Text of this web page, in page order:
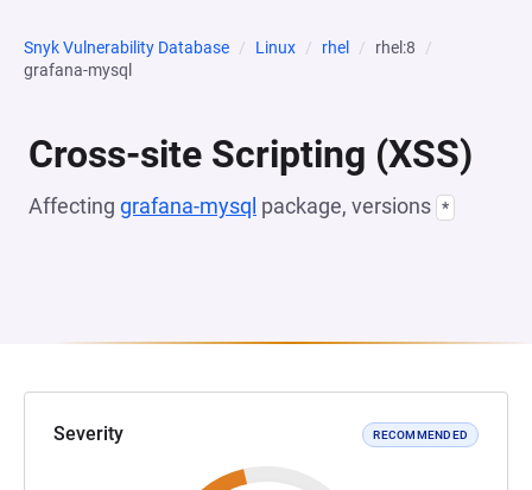
Snyk Vulnerability Database Linux rhel
rhel:8
grafana-mysql
Cross-site Scripting (XSS)
Affecting grafana-mysql package, versions *
Severity RECOMMENDED